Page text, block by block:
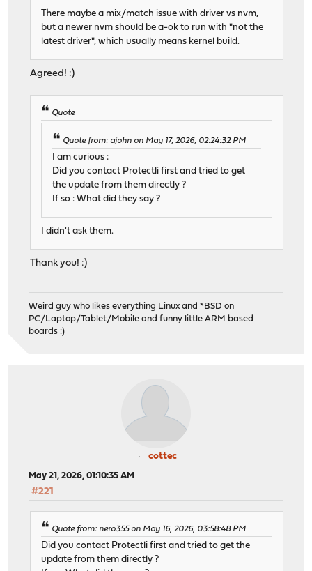
There maybe a mix/match issue with driver vs nvm,
but a newer nvm should be a-ok to run with "not the
latest driver", which usually means kernel build.
Agreed! :)
Quote
Quote from: ajohn on May 17, 2026, 02:24:32 PM
I am curious :
Did you contact Protectli first and tried to get
the update from them directly ?
If so : What did they say ?
I didn't ask them.
Thank you! :)
Weird guy who likes everything Linux and *BSD on
PC/Laptop/Tablet/Mobile and funny little ARM based
boards :)
cottec
May 21, 2026, 01:10:35 AM
#221
Quote from: nero355 on May 16, 2026, 03:58:48 PM
Did you contact Protectli first and tried to get the
update from them directly ?